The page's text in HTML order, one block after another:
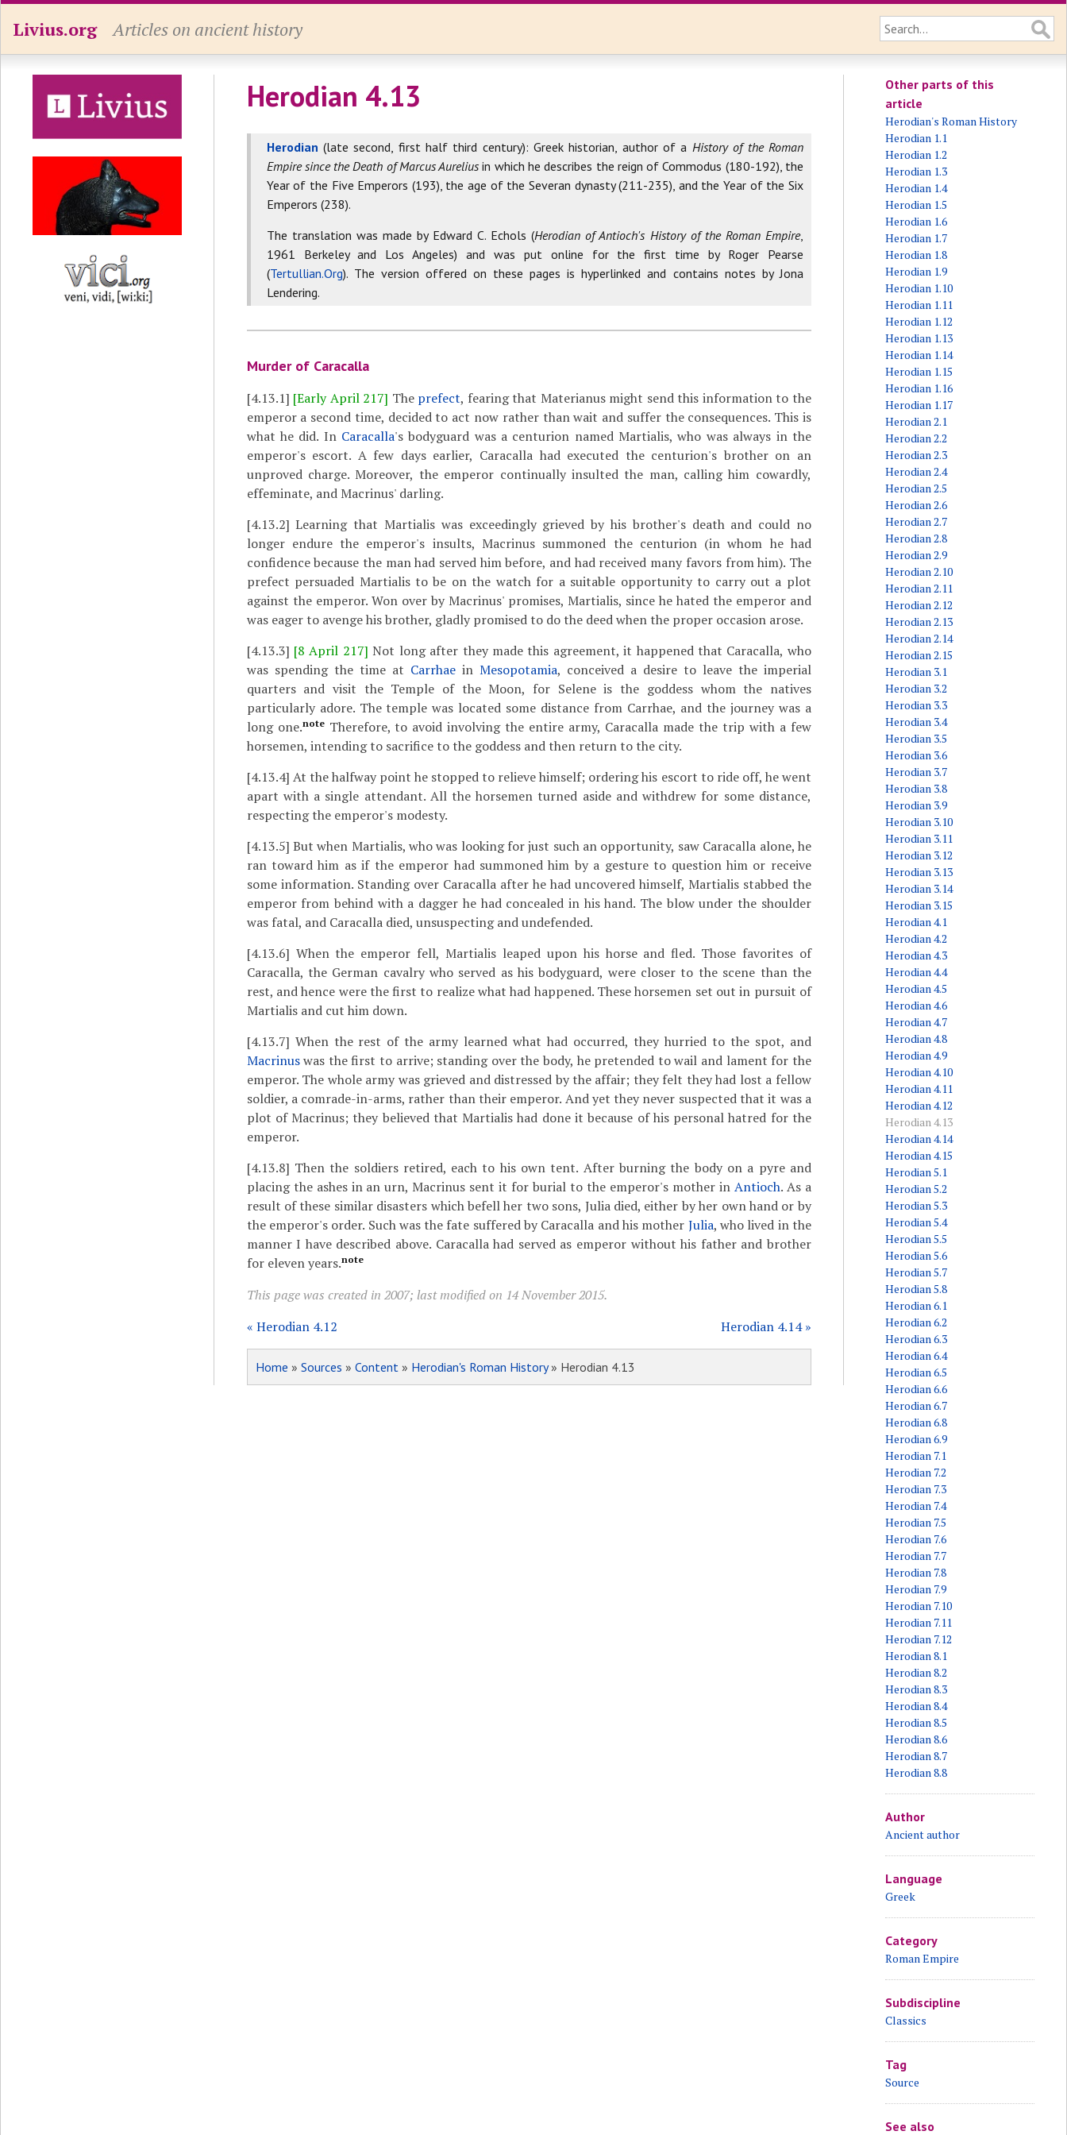
Livius.org Articles on ancient history
Herodian 4.13
Herodian (late second, first half third century): Greek historian, author of a History of the Roman
Empire since the Death of Marcus Aurelius in which he describes the reign of Commodus (180-192), the
Year of the Five Emperors (193), the age of the Severan dynasty (211-235), and the Year of the Six
Emperors (238).
The translation was made by Edward C. Echols (Herodian of Antioch's History of the Roman Empire,
1961 Berkeley and Los Angeles) and was put online for the first time by Roger Pearse
(Tertullian.Org). The version offered on these pages is hyperlinked and contains notes by Jona
Lendering.
Murder of Caracalla
[4.13.1] [Early April 217] The prefect, fearing that Materianus might send this information to the
emperor a second time, decided to act now rather than wait and suffer the consequences. This is
what he did. In Caracalla's bodyguard was a centurion named Martialis, who was always in the
emperor's escort. A few days earlier, Caracalla had executed the centurion's brother on an
unproved charge. Moreover, the emperor continually insulted the man, calling him cowardly,
effeminate, and Macrinus' darling.
[4.13.2] Learning that Martialis was exceedingly grieved by his brother's death and could no
longer endure the emperor's insults, Macrinus summoned the centurion (in whom he had
confidence because the man had served him before, and had received many favors from him). The
prefect persuaded Martialis to be on the watch for a suitable opportunity to carry out a plot
against the emperor. Won over by Macrinus' promises, Martialis, since he hated the emperor and
was eager to avenge his brother, gladly promised to do the deed when the proper occasion arose.
[4.13.3] [8 April 217] Not long after they made this agreement, it happened that Caracalla, who
was spending the time at Carrhaein Mesopotamia, conceived a desire to leave the imperial
quarters and visit the Temple of the Moon, for Selene is the goddess whom the natives
particularly adore. The temple was located some distance from Carrhae, and the journey was a
long one.noteTherefore, to avoid involving the entire army, Caracalla made the trip with a few
horsemen, intending to sacrifice to the goddess and then return to the city.
[4.13.4] At the halfway point he stopped to relieve himself; ordering his escort to ride off, he went
apart with a single attendant. All the horsemen turned aside and withdrew for some distance,
respecting the emperor's modesty.
[4.13.5] But when Martialis, who was looking for just such an opportunity, saw Caracalla alone, he
ran toward him as if the emperor had summoned him by a gesture to question him or receive
some information. Standing over Caracalla after he had uncovered himself, Martialis stabbed the
emperor from behind with a dagger he had concealed in his hand. The blow under the shoulder
was fatal, and Caracalla died, unsuspecting and undefended.
[4.13.6] When the emperor fell, Martialis leaped upon his horse and fled. Those favorites of
Caracalla, the German cavalry who served as his bodyguard, were closer to the scene than the
rest, and hence were the first to realize what had happened. These horsemen set out in pursuit of
Martialis and cut him down.
[4.13.7] When the rest of the army learned what had occurred, they hurried to the spot, and
Macrinuswas the first to arrive; standing over the body, he pretended to wail and lament for the
emperor. The whole army was grieved and distressed by the affair; they felt they had lost a fellow
soldier, a comrade-in-arms, rather than their emperor. And yet they never suspected that it was a
plot of Macrinus; they believed that Martialis had done it because of his personal hatred for the
emperor.
[4.13.8] Then the soldiers retired, each to his own tent. After burning the body on a pyre and
placing the ashes in an urn, Macrinus sent it for burial to the emperor's mother in Antioch. As a
result of these similar disasters which befell her two sons, Julia died, either by her own hand or by
the emperor's order. Such was the fate suffered by Caracalla and his mother Julia, who lived in the
manner I have described above. Caracalla had served as emperor without his father and brother
for eleven years.note
This page was created in 2007; last modified on 14 November 2015.
« Herodian 4.12
Herodian 4.14 »
Home » Sources » Content» Herodian's Roman History» Herodian 4.13
Other parts of this
article
Herodian's Roman History
Herodian 1.1
Herodian 1.2
Herodian 1.3
Herodian 1.4
Herodian 1.5
Herodian 1.6
Herodian 1.7
Herodian 1.8
Herodian 1.9
Herodian 1.10
Herodian 1.11
Herodian 1.12
Herodian 1.13
Herodian 1.14
Herodian 1.15
Herodian 1.16
Herodian 1.17
Herodian 2.1
Herodian 2.2
Herodian 2.3
Herodian 2.4
Herodian 2.5
Herodian 2.6
Herodian 2.7
Herodian 2.8
Herodian 2.9
Herodian 2.10
Herodian 2.11
Herodian 2.12
Herodian 2.13
Herodian 2.14
Herodian 2.15
Herodian 3.1
Herodian 3.2
Herodian 3.3
Herodian 3.4
Herodian 3.5
Herodian 3.6
Herodian 3.7
Herodian 3.8
Herodian 3.9
Herodian 3.10
Herodian 3.11
Herodian 3.12
Herodian 3.13
Herodian 3.14
Herodian 3.15
Herodian 4.1
Herodian 4.2
Herodian 4.3
Herodian 4.4
Herodian 4.5
Herodian 4.6
Herodian 4.7
Herodian 4.8
Herodian 4.9
Herodian 4.10
Herodian 4.11
Herodian 4.12
Herodian 4.13
Herodian 4.14
Herodian 4.15
Herodian 5.1
Herodian 5.2
Herodian 5.3
Herodian 5.4
Herodian 5.5
Herodian 5.6
Herodian 5.7
Herodian 5.8
Herodian 6.1
Herodian 6.2
Herodian 6.3
Herodian 6.4
Herodian 6.5
Herodian 6.6
Herodian 6.7
Herodian 6.8
Herodian 6.9
Herodian 7.1
Herodian 7.2
Herodian 7.3
Herodian 7.4
Herodian 7.5
Herodian 7.6
Herodian 7.7
Herodian 7.8
Herodian 7.9
Herodian 7.10
Herodian 7.11
Herodian 7.12
Herodian 8.1
Herodian 8.2
Herodian 8.3
Herodian 8.4
Herodian 8.5
Herodian 8.6
Herodian 8.7
Herodian 8.8
Author
Ancient author
Language
Greek
Category
Roman Empire
Subdiscipline
Classics
Tag
Source
See also